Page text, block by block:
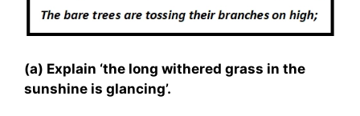
(a) Explain ‘the long withered grass in the
sunshine is glancing’.